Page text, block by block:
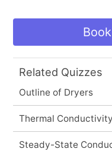
Related Quizzes
Outline of Dryers
Thermal
Steady-State